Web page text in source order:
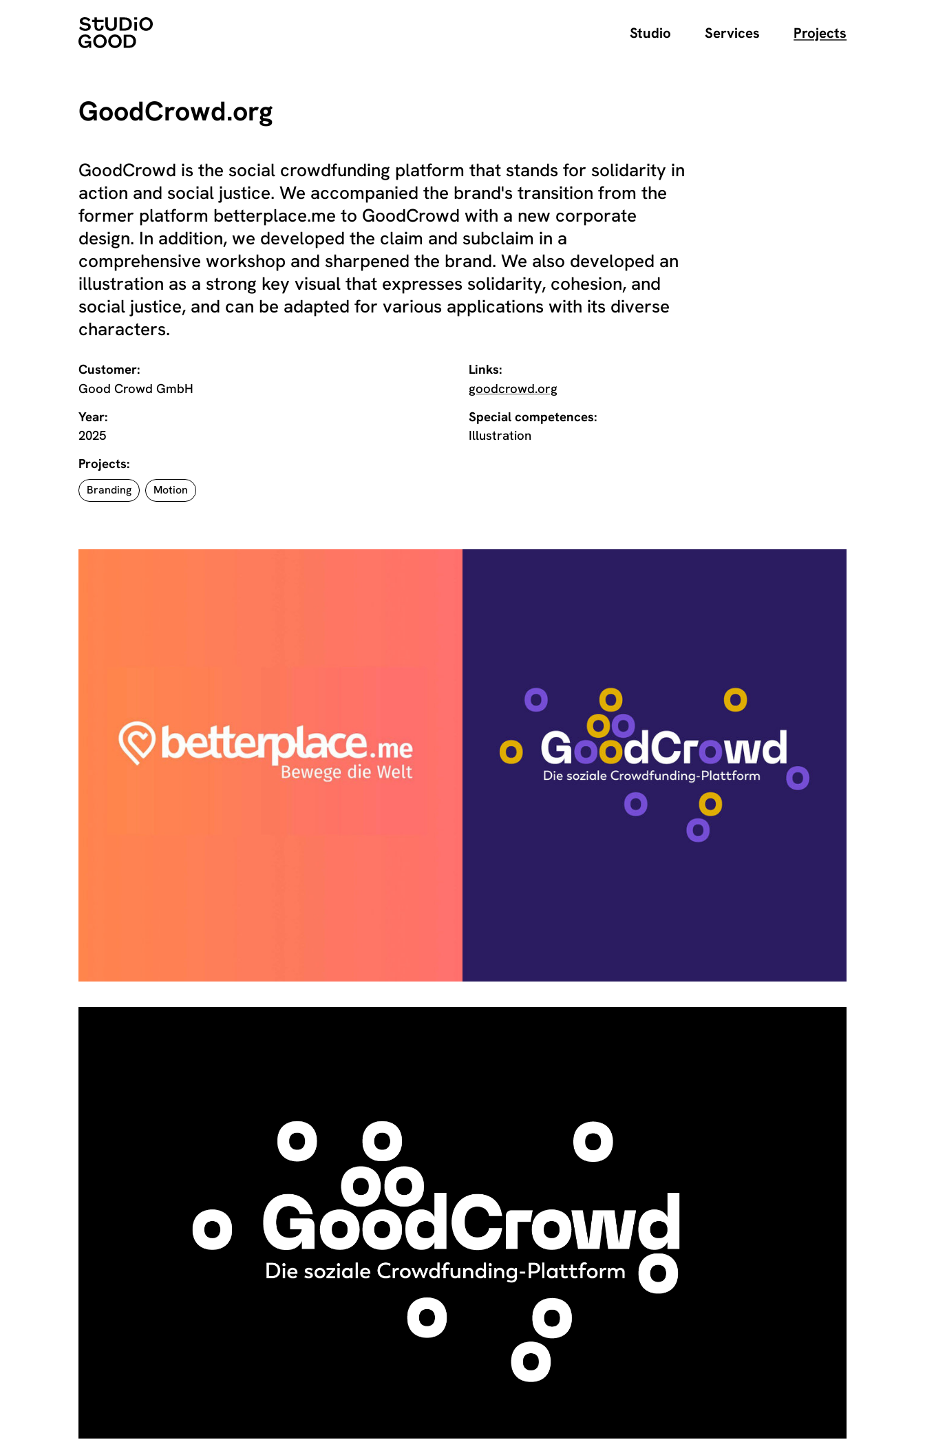
Studio Services Projects
GoodCrowd.org
GoodCrowd is the social crowdfunding platform that stands for solidarity in
action and social justice. We accompanied the brand's transition from the
former platform betterplace.me to GoodCrowd with a new corporate
design. In addition, we developed the claim and subclaim in a
comprehensive workshop and sharpened the brand. We also developed an
illustration as a strong key visual that expresses solidarity, cohesion, and
social justice, and can be adapted for various applications with its diverse
characters.
Customer:
Good Crowd GmbH
Year:
2025
Projects:
Branding Motion
Links:
goodcrowd.org
Special competences:
Illustration